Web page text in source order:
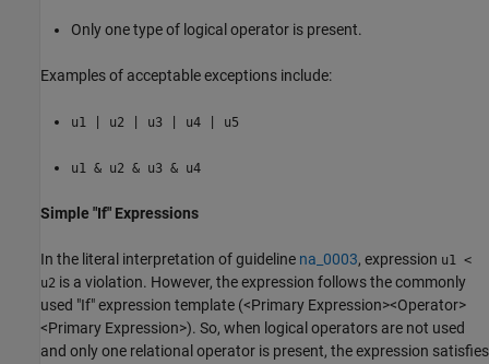
Only one type of logical operator is present.
Examples of acceptable exceptions include:
u1 | u2 | u3 | u4 | u5
u1 & u2 & u3 & u4
Simple "If" Expressions
In the literal interpretation of guideline na_0003, expression u1 <
u2 is a violation. However, the expression follows the commonly
used "If" expression template (<Primary Expression><Operator>
<Primary Expression>). So, when logical operators are not used
and only one relational operator is present, the expression satisfies